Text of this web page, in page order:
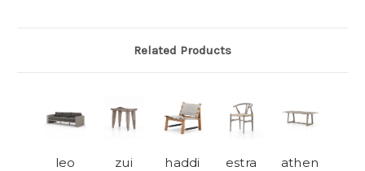
Related Products
leo
zui
haddi
estra
athen